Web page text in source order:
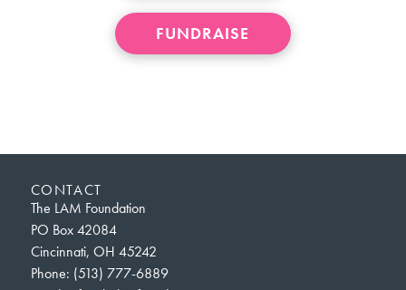
FUNDRAISE
CONTACT
The LAM Foundation
PO Box 42084
Cincinnati, OH 45242
Phone: (513) 777-6889